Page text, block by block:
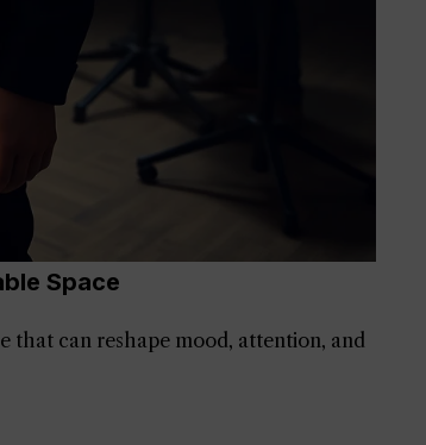
Space
that can reshape mood, attention, and